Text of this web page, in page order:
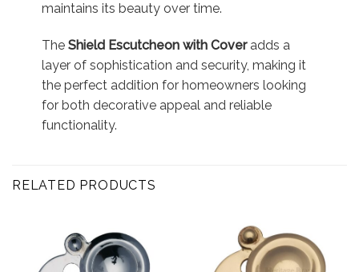
maintains its beauty over time.
The Shield Escutcheon with Coveradds a
layer of sophistication and security, making it
the perfect addition for homeowners looking
for both decorative appeal and reliable
functionality.
RELATED PRODUCTS